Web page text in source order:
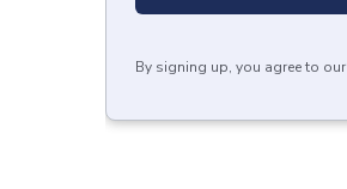
By signing up, you agree to our